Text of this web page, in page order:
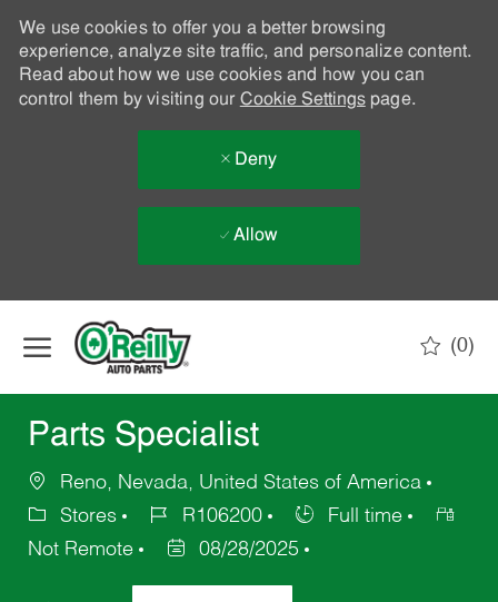
We use cookies to offer you a better browsing
experience, analyze site traffic, and personalize content.
Read about how we use cookies and how you can
control them by visiting our Cookie Settingspage.
Deny
Allow
(0)
Parts Specialist
Reno, Nevada, United States of America
Stores
R106200
Full time
Not Remote
08/28/2025